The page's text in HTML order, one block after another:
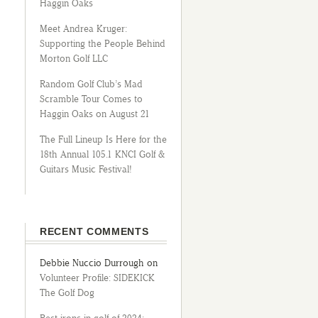
Haggin Oaks
Meet Andrea Kruger:
Supporting the People Behind
Morton Golf LLC
Random Golf Club’s Mad
Scramble Tour Comes to
Haggin Oaks on August 21
The Full Lineup Is Here for the
18th Annual 105.1 KNCI Golf &
Guitars Music Festival!
RECENT COMMENTS
Debbie Nuccio Durrough on
Volunteer Profile: SIDEKICK
The Golf Dog